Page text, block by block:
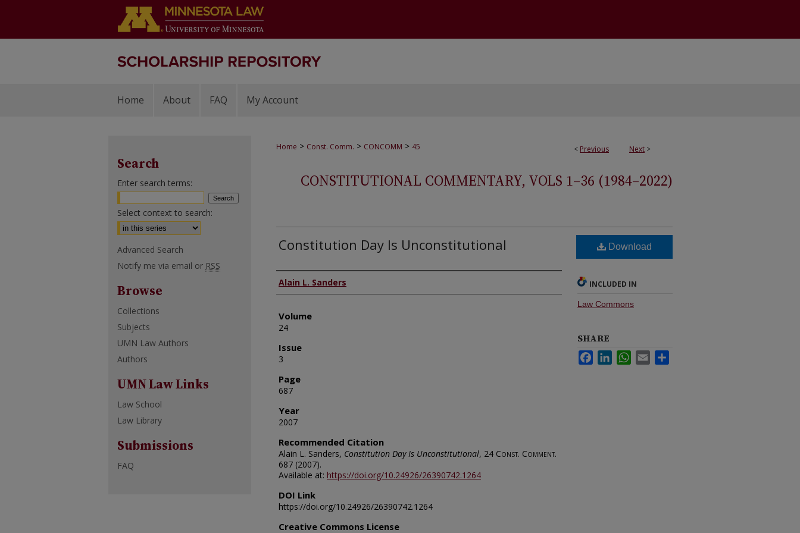
Home About FAQ My Account
< Previous Next >
Home > Const. Comm. > CONCOMM > 45
CONSTITUTIONAL COMMENTARY, VOLS 1–36 (1984–2022)
Constitution Day Is Unconstitutional
Authors
Alain L. Sanders
Volume
24
Issue
3
Page
687
Year
2007
Recommended Citation
Alain L. Sanders, Constitution Day Is Unconstitutional, 24 Const. Comment.
687 (2007).
Available at: https://doi.org/10.24926/26390742.1264
DOI Link
https://doi.org/10.24926/26390742.1264
Creative Commons License
Download
INCLUDED IN
Law Commons
SHARE
FacebookLinkedInWhatsApp
Email
Search
Enter search terms:
Select context to search:
Advanced Search
Notify me via email or RSS
Browse
Collections
Subjects
UMN Law Authors
Authors
UMN Law Links
Law School
Law Library
Submissions
FAQ